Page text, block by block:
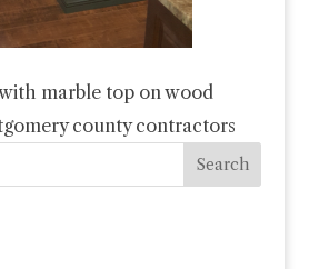
marble top on wood
county contractors